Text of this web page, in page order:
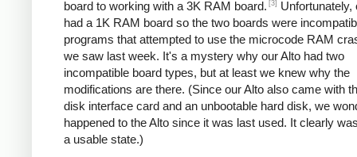
board to working with a 3K RAM board. [3]
Unfortunately,
had a 1K RAM board so the two boards were
programs that attempted to use the microcode RAM
we saw last week. It's a mystery why our Alto had two
incompatible board types, but at least we knew why the
modifications are there. (Since our Alto also came with
disk interface card and an unbootable hard disk, we
happened to the Alto since it was last used. It clearly
a usable state.)